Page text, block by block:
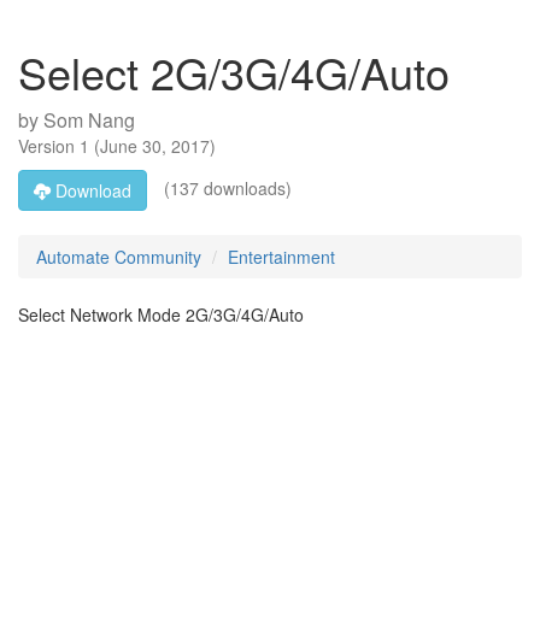
Select 2G/3G/4G/Auto
by Som Nang
Version 1 (June 30, 2017)
Download
(137 downloads)
Automate Community Entertainment
Select Network Mode 2G/3G/4G/Auto